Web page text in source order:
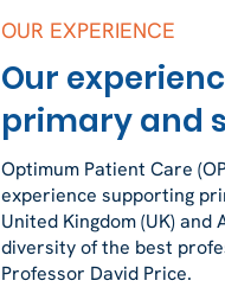
OUR EXPERIENCE
Our
primary and
Optimum Patient Care
experience supporting
United Kingdom (UK)
diversity of the best
Professor David Price.